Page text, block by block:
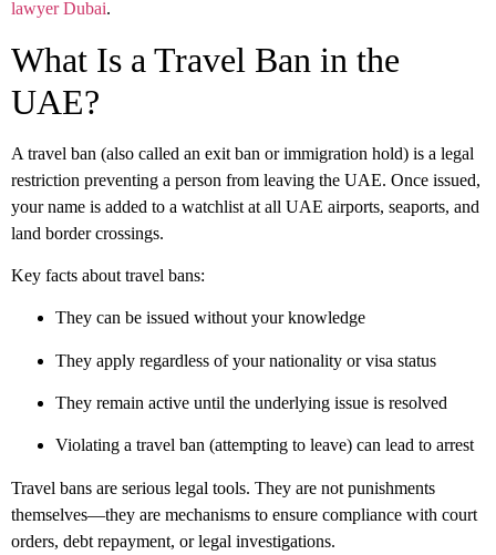
lawyer Dubai.
What Is a Travel Ban in the
UAE?
A travel ban (also called an exit ban or immigration hold) is a legal
restriction preventing a person from leaving the UAE. Once issued,
your name is added to a watchlist at all UAE airports, seaports, and
land border crossings.
Key facts about travel bans:
They can be issued without your knowledge
They apply regardless of your nationality or visa status
They remain active until the underlying issue is resolved
Violating a travel ban (attempting to leave) can lead to arrest
Travel bans are serious legal tools. They are not punishments
themselves—they are mechanisms to ensure compliance with court
orders, debt repayment, or legal investigations.